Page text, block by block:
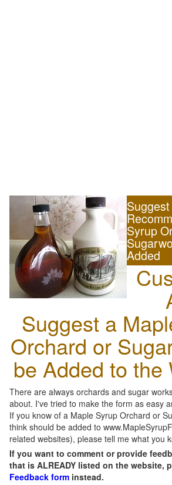
Syrup
Added
Suggest a
Orchard or
be Added to the
There are always orchards and sugar
about. I've tried to make the form as easy
If you know of a Maple Syrup Orchard or
think should be added to
related websites), please tell me what you
If you want to comment or provide
that is ALREADY listed on the website,
Feedback form instead.